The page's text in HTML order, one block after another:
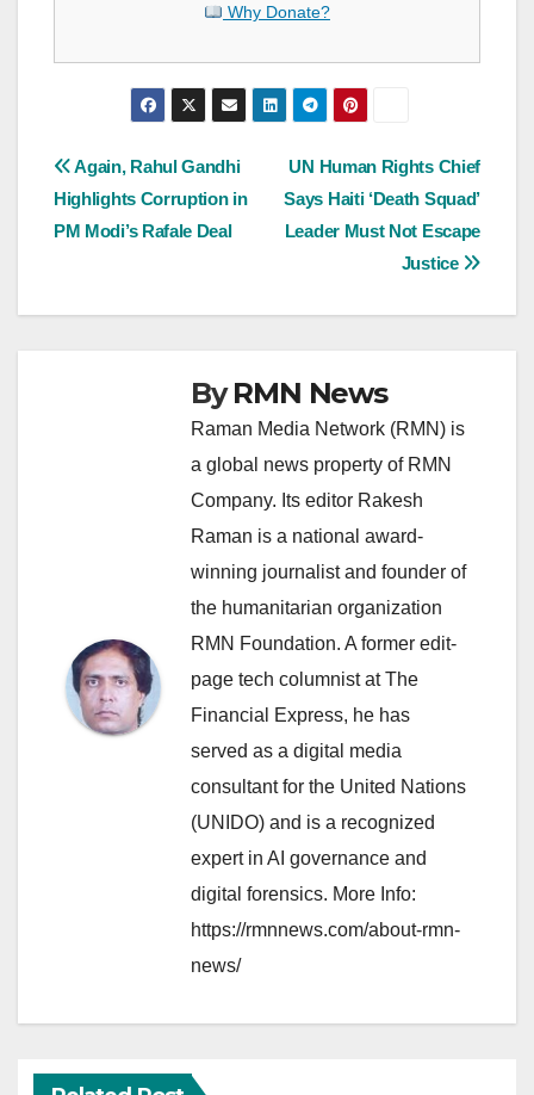
Why Donate?
Post
navigation
UN Human Rights Chief
Says Haiti ‘Death Squad’
Leader Must Not Escape
Justice
Again, Rahul Gandhi
Highlights Corruption in
PM Modi’s Rafale Deal
ByRMN News
Raman Media Network (RMN) is
a global news property of RMN
Company. Its editor Rakesh
Raman is a national award-
winning journalist and founder of
the humanitarian organization
RMN Foundation. A former edit-
page tech columnist at The
Financial Express, he has
served as a digital media
consultant for the United Nations
(UNIDO) and is a recognized
expert in AI governance and
digital forensics. More Info:
https://rmnnews.com/about-rmn-
news/